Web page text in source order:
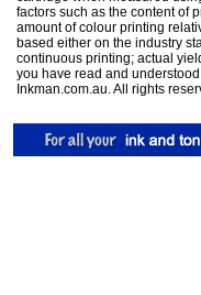
factors such as the content of
amount of colour printing
based either on the industry
continuous printing; actual
you have read and
Inkman.com.au. All rights